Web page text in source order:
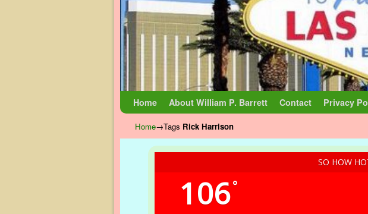
Home About William P. Barrett Contact Privacy
Home→Tags Rick Harrison
SO HOW
106°